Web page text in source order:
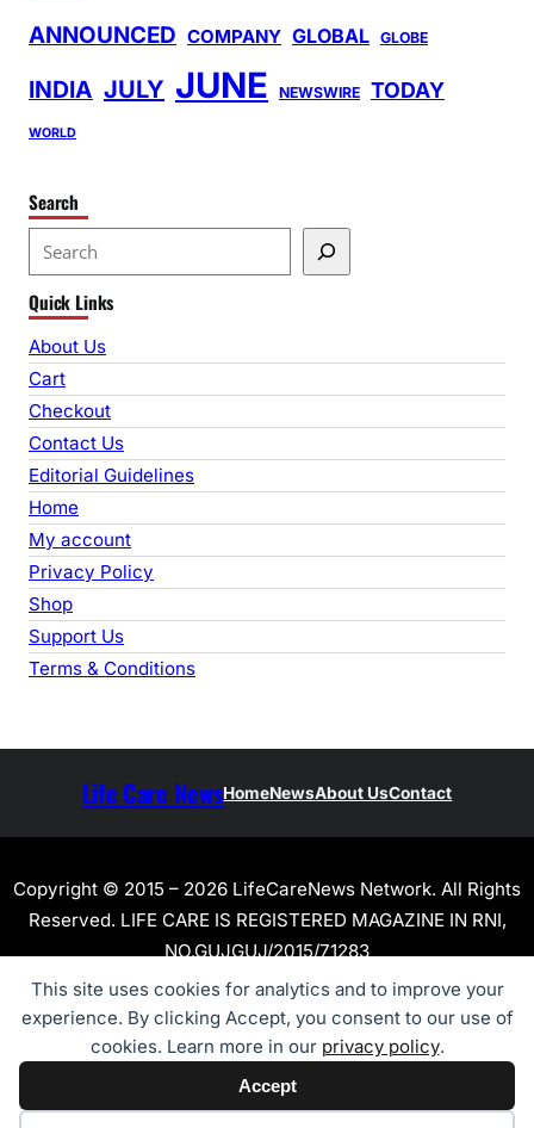
This site uses cookies for analytics and to improve your
experience. By clicking Accept, you consent to our use of
cookies. Learn more in our privacy policy.
Accept
ANNOUNCED COMPANY GLOBAL GLOBE
INDIA JULY JUNE NEWSWIRE TODAY
WORLD
Search
e
a
r
c
h
Quick Links
About Us
Cart
Checkout
Contact Us
Editorial Guidelines
Home
My account
Privacy Policy
Shop
Support Us
Terms & Conditions
Life Care NewsHomeNewsAbout UsContact
Copyright © 2015 – 2026 LifeCareNews Network. All Rights
Reserved. LIFE CARE IS REGISTERED MAGAZINE IN RNI,
NO.GUJGUJ/2015/71283